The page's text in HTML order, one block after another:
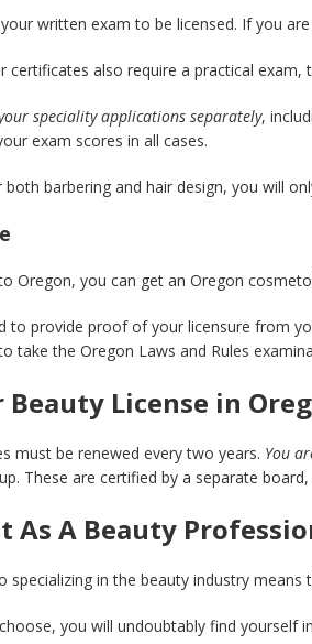
written exam to be licensed. If you
certificates also require a practical
speciality applications separately,
exam scores in all cases.
barbering and hair design, you will
Oregon, you can get an Oregon
to provide proof of your licensure from
take the Oregon Laws and Rules
Beauty License in
must be renewed every two years. You
These are certified by a separate
As A Beauty
specializing in the beauty industry
you will undoubtably find yourself